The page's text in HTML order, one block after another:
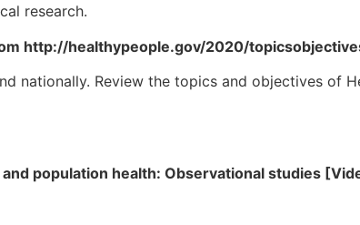
research.
http://healthypeople.gov/2020/
nationally. Review the topics and objectives of
population health: Observational studies